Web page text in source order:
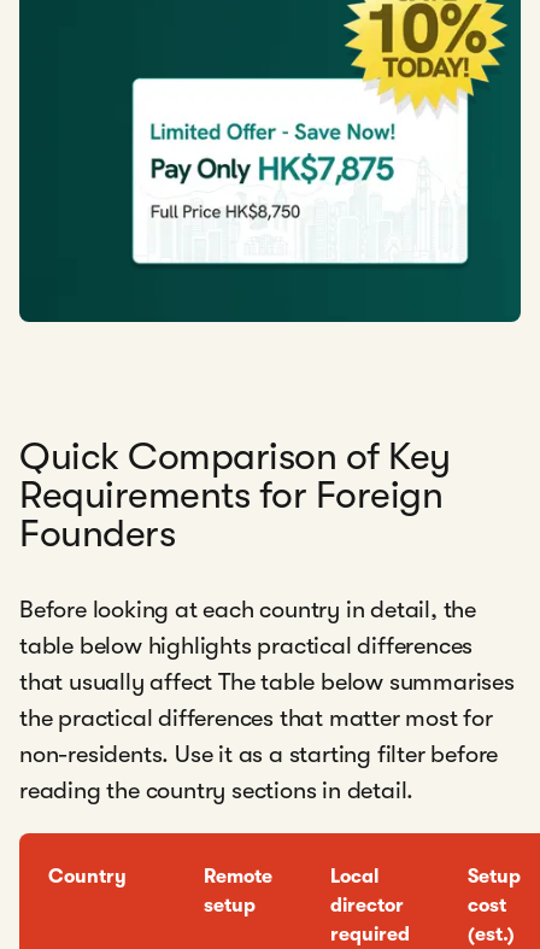
Quick Comparison of Key
Requirements for Foreign
Founders
Before looking at each country in detail, the
table below highlights practical differences
that usually affect The table below summarises
the practical differences that matter most for
non-residents. Use it as a starting filter before
reading the country sections in detail.
Country
Remote
setup
Local
director
required
Setup
cost
(est.)